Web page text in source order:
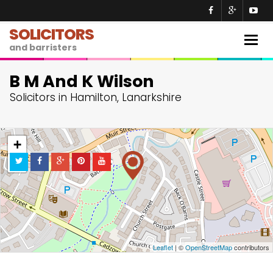
SOLICITORS
and barristers
B M And K Wilson
Solicitors in Hamilton, Lanarkshire
+
−
Leaflet| ©OpenStreetMapcontributors